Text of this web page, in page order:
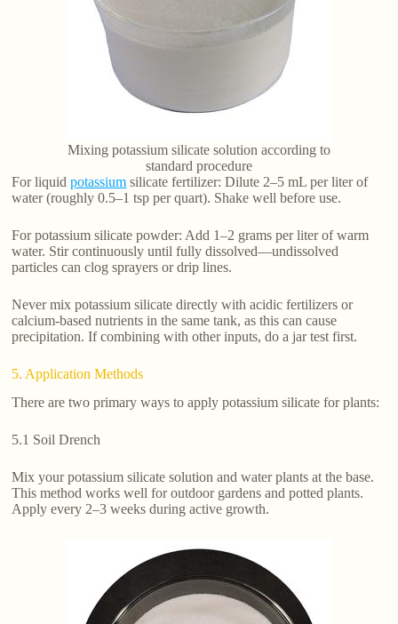
Mixing potassium silicate solution according to
standard procedure
For liquidpotassium silicate fertilizer: Dilute 2–5 mL per liter of
water (roughly 0.5–1 tsp per quart). Shake well before use.
For potassium silicate powder: Add 1–2 grams per liter of warm
water. Stir continuously until fully dissolved—undissolved
particles can clog sprayers or drip lines.
Never mix potassium silicate directly with acidic fertilizers or
calcium-based nutrients in the same tank, as this can cause
precipitation. If combining with other inputs, do a jar test first.
5. Application Methods
There are two primary ways to apply potassium silicate for plants:
5.1 Soil Drench
Mix your potassium silicate solution and water plants at the base.
This method works well for outdoor gardens and potted plants.
Apply every 2–3 weeks during active growth.